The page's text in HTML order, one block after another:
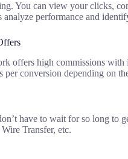
You can view your clicks,
performance and
offers high commissions
conversion depending on
have to wait for so long to
Transfer, etc.